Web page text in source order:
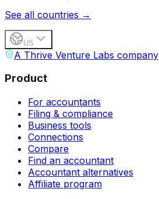
See all countries →
US
A Thrive Venture Labs company
Product
For accountants
Filing & compliance
Business tools
Connections
Compare
Find an accountant
Accountant alternatives
Affiliate program